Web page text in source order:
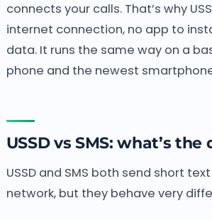
connects your calls. That’s why
internet connection, no app to
data. It runs the same way on a
phone and the newest
USSD vs SMS: what’s
USSD and SMS both send short
network, but they behave very